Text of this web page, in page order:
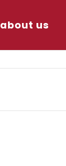
about us